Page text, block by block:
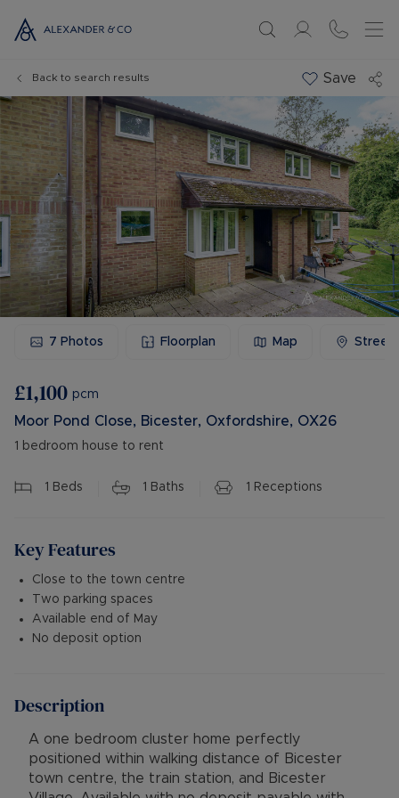
Back to search results Save
7 Photos Floorplan Map
£1,100 pcm
Moor Pond Close, Bicester, Oxfordshire, OX26
1 bedroom house to rent
1 Beds 1 Baths 1 Receptions
Key Features
Close to the town centre
Two parking spaces
Available end of May
No deposit option
Description
A one bedroom cluster home perfectly
positioned within walking distance of Bicester
town centre, the train station, and Bicester